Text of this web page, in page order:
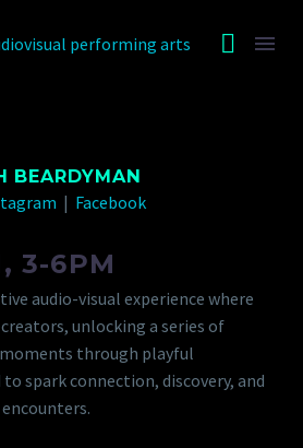
BEARDYMAN
| Facebook
3-6PM
audio-visual experience where
unlocking a series of
through playful
spark connection, discovery, and